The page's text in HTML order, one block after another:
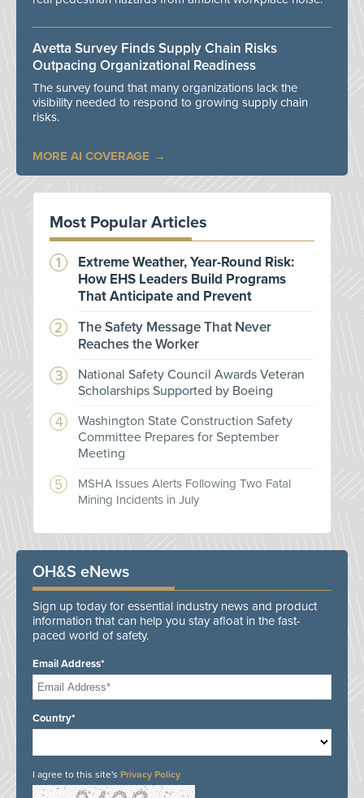
Avetta Survey Finds Supply Chain Risks
Outpacing Organizational Readiness
The survey found that many organizations lack the
visibility needed to respond to growing supply chain
risks.
MORE AI COVERAGE
Most Popular Articles
Extreme Weather, Year-Round Risk:
How EHS Leaders Build Programs
That Anticipate and Prevent
The Safety Message That Never
Reaches the Worker
National Safety Council Awards Veteran
Scholarships Supported by Boeing
Washington State Construction Safety
Committee Prepares for September
Meeting
MSHA Issues Alerts Following Two Fatal
Mining Incidents in July
OH&S eNews
Sign up today for essential industry news and product
information that can help you stay afloat in the fast-
paced world of safety.
Email Address*
Country*
I agree to this site's Privacy Policy